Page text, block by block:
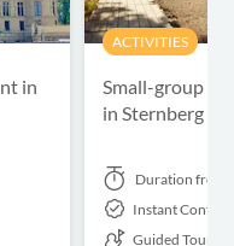
in
ACTIVITIES
Small-group
in Sternberg
Duration from
Instant
Guided Tour